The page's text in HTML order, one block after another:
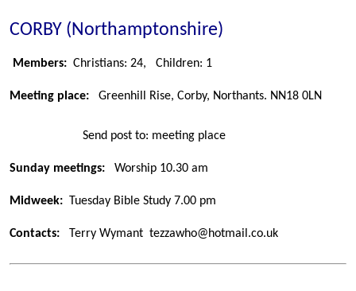
CORBY (Northamptonshire)
Members: Christians: 24, Children: 1
Meeting place: Greenhill Rise, Corby, Northants. NN18 0LN
Send post to: meeting place
Sunday meetings: Worship 10.30 am
Midweek: Tuesday Bible Study 7.00 pm
Contacts: Terry Wymant tezzawho@hotmail.co.uk